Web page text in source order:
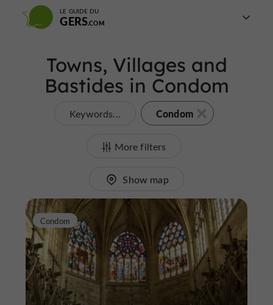
LE GUIDE DU
GERS
Towns, Villages and
Bastides in Condom
Keywords... Condom
More filters
Show map
Condom